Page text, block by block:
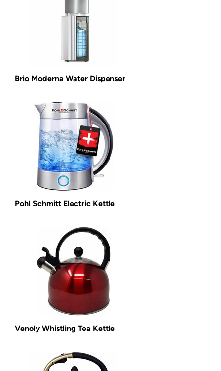
Brio Moderna Water Dispenser
Pohl Schmitt Electric Kettle
Venoly Whistling Tea Kettle